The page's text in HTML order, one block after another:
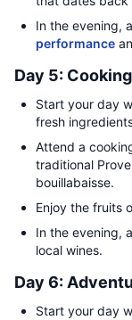
In the evening,
performance
Day 5:
Start your day
fresh
Attend a
traditional
bouillabaisse.
Enjoy the fruits
In the evening,
local wines.
Day 6:
Start your day